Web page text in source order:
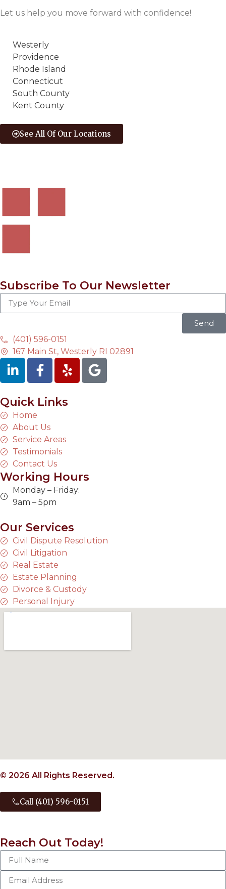
Let us help you move forward with confidence!
Westerly
Providence
Rhode Island
Connecticut
South County
Kent County
See All Of Our Locations
Subscribe To Our Newsletter
Send
(401) 596-0151
167 Main St, Westerly RI 02891
Quick Links
Home
About Us
Service Areas
Testimonials
Contact Us
Working Hours
Monday – Friday:
9am – 5pm
Our Services
Civil Dispute Resolution
Civil Litigation
Real Estate
Estate Planning
Divorce & Custody
Personal Injury
© 2026 All Rights Reserved.
Call (401) 596-0151
Reach Out Today!